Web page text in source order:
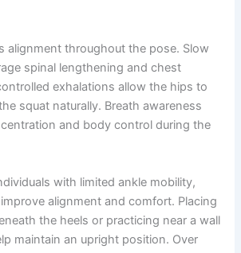
alignment throughout the pose. Slow
spinal lengthening and chest
exhalations allow the hips to
squat naturally. Breath awareness
and body control during the
with limited ankle mobility,
alignment and comfort. Placing
the heels or practicing near a wall
maintain an upright position. Over